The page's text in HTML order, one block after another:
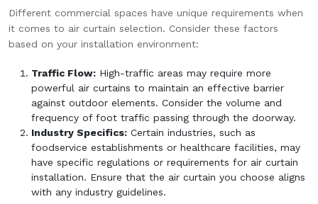
Different commercial spaces have unique requirements when
it comes to air curtain selection. Consider these factors
based on your installation environment:
Traffic Flow: High-traffic areas may require more
powerful air curtains to maintain an effective barrier
against outdoor elements. Consider the volume and
frequency of foot traffic passing through the doorway.
Industry Specifics: Certain industries, such as
foodservice establishments or healthcare facilities, may
have specific regulations or requirements for air curtain
installation. Ensure that the air curtain you choose aligns
with any industry guidelines.